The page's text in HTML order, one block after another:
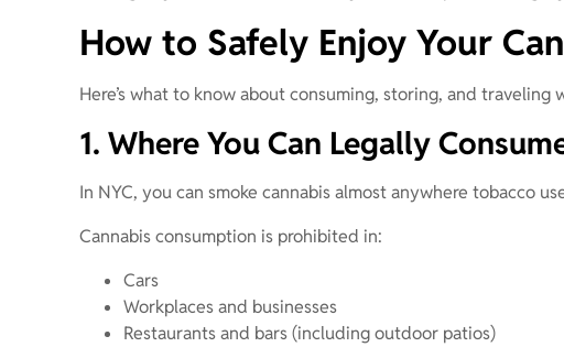
How to Safely Enjoy Your
Here’s what to know about consuming, storing, and
1. Where You Can Legally
In NYC, you can smoke cannabis almost anywhere tobacco
Cannabis consumption is prohibited in:
Cars
Workplaces and businesses
Restaurants and bars (including outdoor patios)